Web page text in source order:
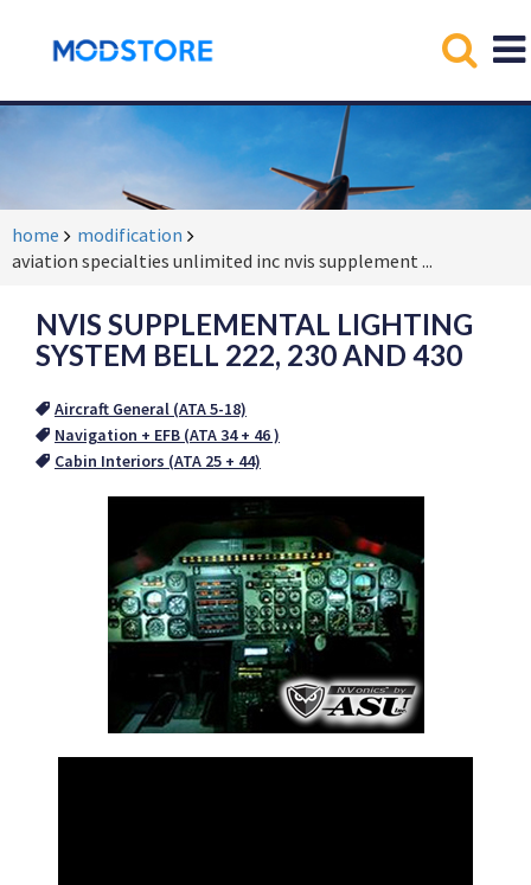
home
modification
aviation specialties unlimited inc nvis supplement ...
NVIS SUPPLEMENTAL LIGHTING
SYSTEM BELL 222, 230 AND 430
Aircraft General (ATA 5-18)
Navigation + EFB (ATA 34 + 46 )
Cabin Interiors (ATA 25 + 44)